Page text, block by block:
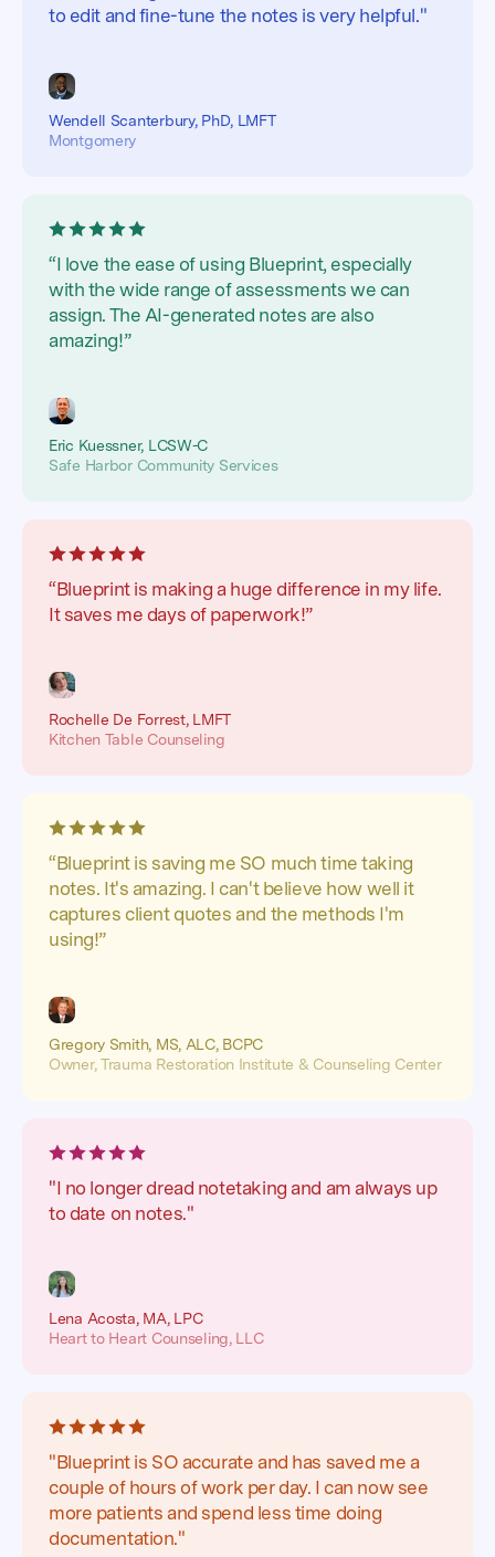
to edit and fine-tune the notes is very helpful."
Wendell Scanterbury, PhD, LMFT
Montgomery
“I love the ease of using Blueprint, especially
with the wide range of assessments we can
assign. The AI-generated notes are also
amazing!”
Eric Kuessner, LCSW-C
Safe Harbor Community Services
“Blueprint is making a huge difference in my life.
It saves me days of paperwork!”
Rochelle De Forrest, LMFT
Kitchen Table Counseling
“Blueprint is saving me SO much time taking
notes. It's amazing. I can't believe how well it
captures client quotes and the methods I'm
using!”
Gregory Smith, MS, ALC, BCPC
Owner, Trauma Restoration Institute & Counseling Center
"I no longer dread notetaking and am always up
to date on notes."
Lena Acosta, MA, LPC
Heart to Heart Counseling, LLC
"Blueprint is SO accurate and has saved me a
couple of hours of work per day. I can now see
more patients and spend less time doing
documentation."